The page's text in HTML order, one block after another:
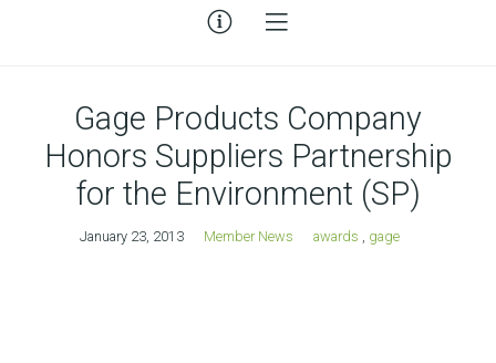
Gage Products Company
Honors Suppliers Partnership
for the Environment (SP)
January 23, 2013 Member News awards , gage